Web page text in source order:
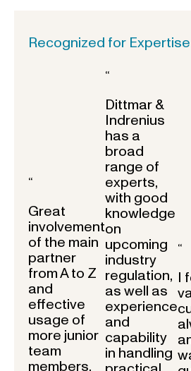
Recognized for Expertise
“
Great
involvement
of the main
partner
from A to Z
and
effective
usage of
more junior
team
members.
“
Dittmar &
Indrenius
has a
broad
range of
experts,
with good
knowledge
on
upcoming
industry
regulation,
as well as
experience
and
capability
in handling
“
I